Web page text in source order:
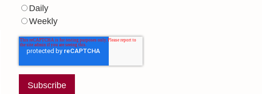
Daily
Weekly